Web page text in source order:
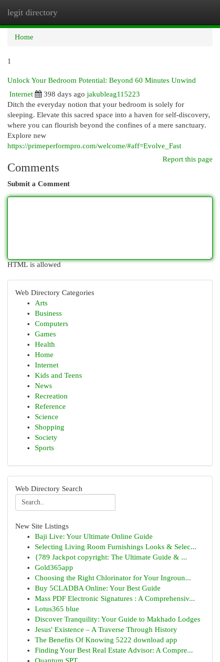
legit directory
Home
1
Unlock Your Bedroom Potential: Beyond 60 Minutes Unwind
Internet
398 days ago jakubleag115223
Ditch the everyday notion that your bedroom is solely for
sleeping. Elevate this sacred space into a haven for self-discovery,
where you can flourish beyond the confines of a mere sanctuary.
Explore new
https://primeperformpro.com/welcome/#aff=Evolve_Fast
Report this page
Comments
Submit a Comment
HTML is allowed
Web Directory Categories
Arts
Business
Computers
Games
Health
Home
Internet
Kids and Teens
News
Recreation
Reference
Science
Shopping
Society
Sports
Web Directory Search
New Site Listings
Baji Live: Your Ultimate Online Guide
Selecting Living Room Furnishings Looks & Selec...
{789 Jackpot copyright: The Ultimate Guide & ...
Gold365app
Choosing the Right Chlorinator for Your Ingroun...
Buy 5CLADBA Online: Your Best Guide
Mass PDF Electronic Signatures : A Comprehensiv...
Lotus365 blue
Discover Tranquility: Your Guide to Makhado Lodges
Jesus' Existence – A Traverse Through History
The Benefits Of Knowing 5222 download app
Finding Your Best Real Estate Advisor: A Compre...